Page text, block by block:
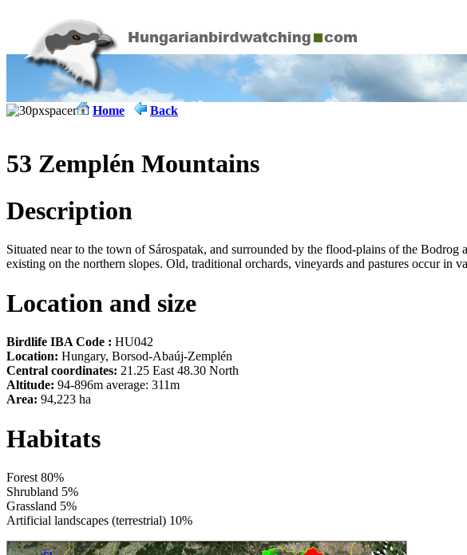
Home Back
53 Zemplén Mountains
Description
Situated near to the town of Sárospatak, and surrounded by the flood-plains of the Bodrog
existing on the northern slopes. Old, traditional orchards, vineyards and pastures occur
Location and size
Birdlife IBA Code : HU042
Location: Hungary, Borsod-Abaúj-Zemplén
Central coordinates: 21.25 East 48.30 North
Altitude: 94-896m average: 311m
Area: 94,223 ha
Habitats
Forest 80%
Shrubland 5%
Grassland 5%
Artificial landscapes (terrestrial) 10%